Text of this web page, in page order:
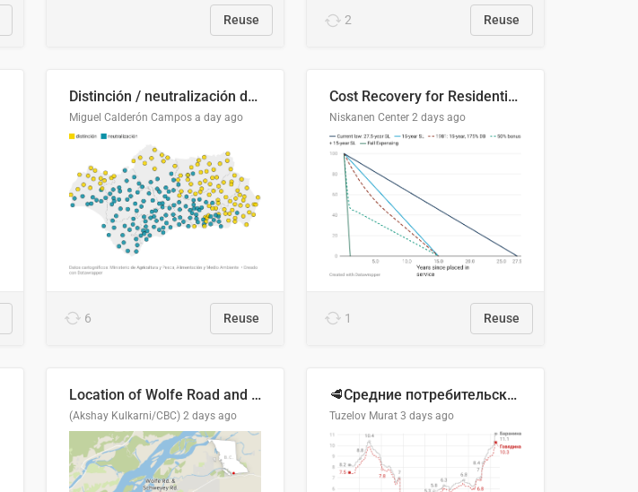
Reuse 2 Reuse
Distinción / neutralización de s / θ en el ALEA
Miguel Calderón Campos a day ago
6 Reuse
Cost Recovery for Residential Structures: Options Visualized
Niskanen Center 2 days ago
1 Reuse
Location of Wolfe Road and Schweyey Road in Chilliwack, B.C.
(Akshay Kulkarni/CBC) 2 days ago
🥩Средние потребительские цены на говядину и баранину в Узбекистане, 2013–2026 гг.
Tuzelov Murat 3 days ago